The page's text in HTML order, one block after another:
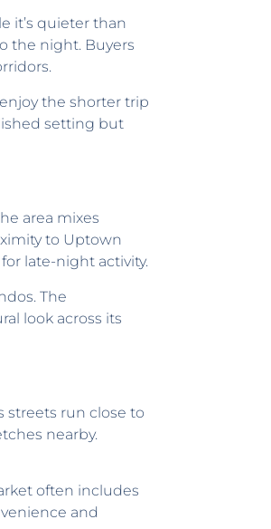
it’s quieter than
the night. Buyers
the shorter trip
setting but
area mixes
to Uptown
late-night activity.
The
look across its
streets run close to
nearby.
often includes
and